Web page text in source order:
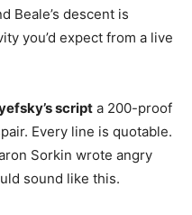
Beale’s descent is
you’d expect from a live
script a 200-proof
Every line is quotable.
Sorkin wrote angry
sound like this.